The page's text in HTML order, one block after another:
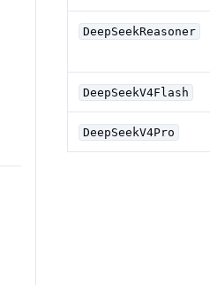
DeepSeekReasoner
DeepSeekV4Flash
DeepSeekV4Pro